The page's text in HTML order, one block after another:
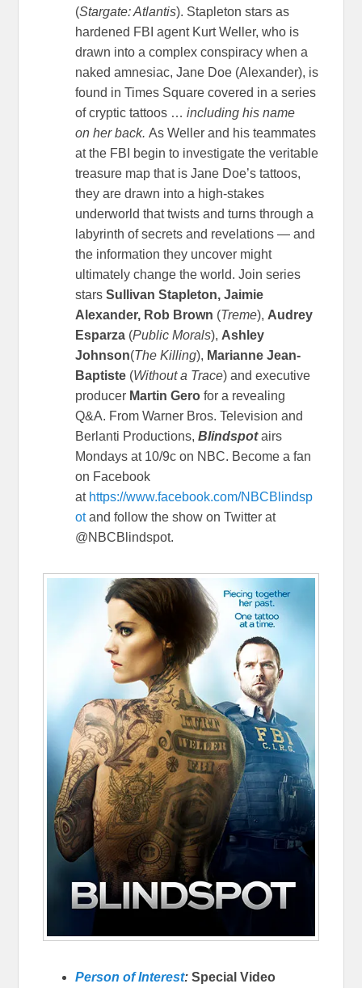
(Stargate: Atlantis). Stapleton stars as
hardened FBI agent Kurt Weller, who is
drawn into a complex conspiracy when a
naked amnesiac, Jane Doe (Alexander), is
found in Times Square covered in a series
of cryptic tattoos …including his name
on her back.As Weller and his teammates
at the FBI begin to investigate the veritable
treasure map that is Jane Doe’s tattoos,
they are drawn into a high-stakes
underworld that twists and turns through a
labyrinth of secrets and revelations — and
the information they uncover might
ultimately change the world. Join series
starsSullivan Stapleton, Jaimie
Alexander, Rob Brown (Treme), Audrey
Esparza (Public Morals), Ashley
Johnson(The Killing), Marianne Jean-
Baptiste (Without a Trace) and executive
producer Martin Gerofor a revealing
Q&A. From Warner Bros. Television and
Berlanti Productions,Blindspotairs
Mondays at 10/9c on NBC. Become a fan
on Facebook
at https://www.facebook.com/NBCBlindsp
otand follow the show on Twitter at
@NBCBlindspot.
Person of Interest: Special Video